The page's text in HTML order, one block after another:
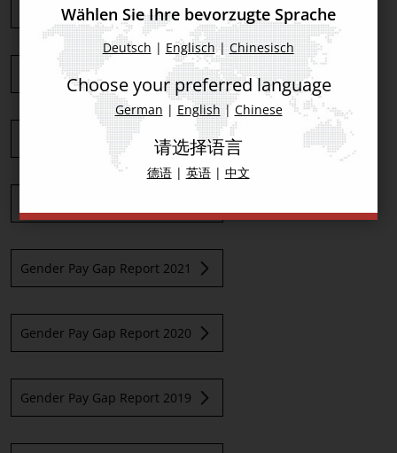
Gender Pay Gap Report 2026
Gender Pay Gap Report 2025
Gender Pay Gap Report 2024
Gender Pay Gap Report 2021
Gender Pay Gap Report 2020
Gender Pay Gap Report 2019
Wählen Sie Ihre bevorzugte Sprache
Deutsch | Englisch |Chinesisch
Choose your preferred language
German | English| Chinese
请选择语言
德语 | 英语 | 中文